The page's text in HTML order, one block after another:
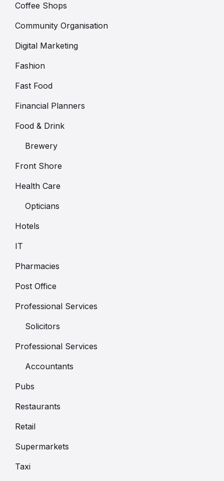
Coffee Shops
Community Organisation
Digital Marketing
Fashion
Fast Food
Financial Planners
Food & Drink
Brewery
Front Shore
Health Care
Opticians
Hotels
IT
Pharmacies
Post Office
Professional Services
Solicitors
Professional Services
Accountants
Pubs
Restaurants
Retail
Supermarkets
Taxi